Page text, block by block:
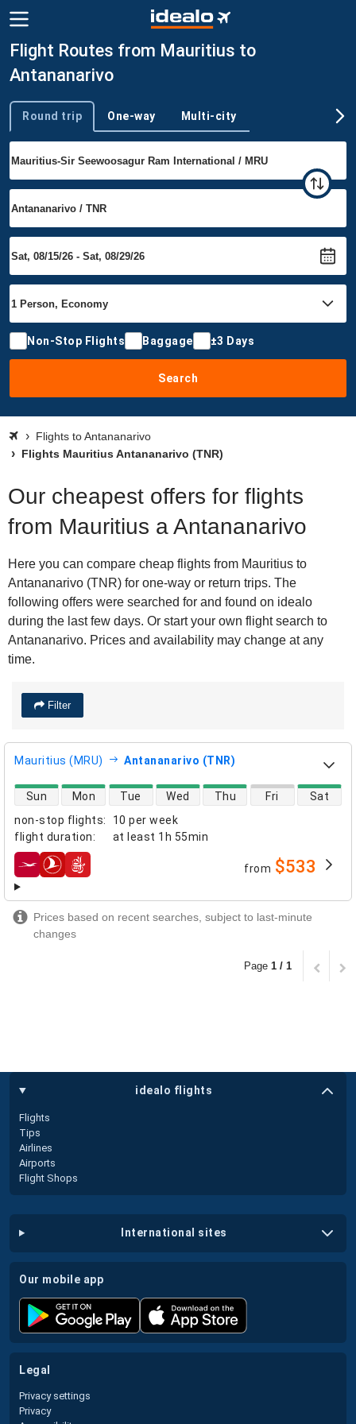
Flight Routes from Mauritius to
Antananarivo
Trip type
Round trip One-way Multi-city
Non-Stop Flights Baggage ±3 Days
Search
Flights to Antananarivo
Flights Mauritius Antananarivo (TNR)
Our cheapest offers for flights
from Mauritius a Antananarivo
Here you can compare cheap flights from Mauritius to
Antananarivo (TNR) for one-way or return trips. The
following offers were searched for and found on idealo
during the last few days. Or start your own flight search to
Antananarivo. Prices and availability may change at any
time.
Filter
Mauritius (MRU) Antananarivo (TNR)
non-stop flights:
10 per week
flight duration: at least 1h 55min
direct flight availability
Sun Mon Tue Wed Thu Fri Sat
airlines from $533
Prices based on recent searches, subject to last-minute
changes
Page 1 / 1
idealo flights
Flights
Tips
Airlines
Airports
Flight Shops
international sites
our mobile app
legal
Privacy settings
Privacy